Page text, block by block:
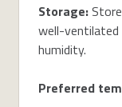
Storage:
well-
humidity.
Preferred